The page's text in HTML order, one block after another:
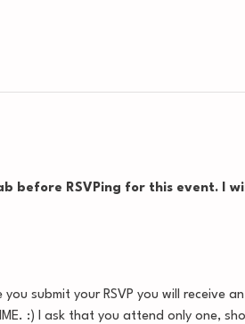
before RSVPing for this event. I
submit your RSVP you will receive
:) I ask that you attend only one,